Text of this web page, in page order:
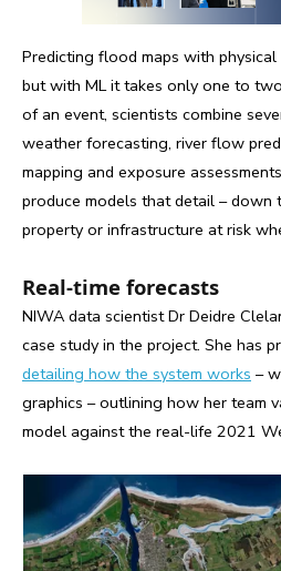
Predicting flood maps with
but with ML it takes only one to
of an event, scientists combine
weather forecasting, river flow
mapping and exposure
produce models that detail – down
property or infrastructure at risk
Real-time forecasts
NIWA data scientist Dr Deidre
case study in the project. She has
detailing how the system works –
graphics – outlining how her team
model against the real-life 2021